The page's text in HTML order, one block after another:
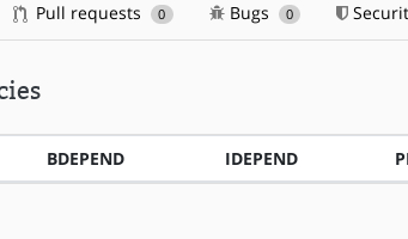
Pull requests 0 Bugs 0
BDEPEND IDEPEND